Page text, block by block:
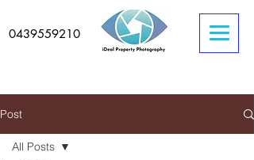
0439559210
Post
All Posts